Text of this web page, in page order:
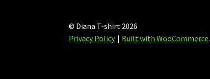
© Diana T-shirt 2026
Privacy Policy
Built with WooCommerce.